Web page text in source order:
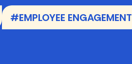
#EMPLOYEE ENGAGEMENT